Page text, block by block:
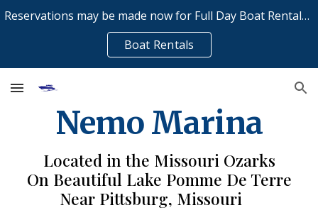
Skip to main content Skip to navigation
Reservations may be made now for Full Day Boat Rentals on Saturday and Sunday - Call now to reserve 417-993-5160
Boat Rentals
Nemo Marina
Located in the Missouri Ozarks
On Beautiful Lake Pomme De Terre
Near Pittsburg, Missouri